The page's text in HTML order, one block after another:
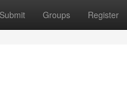
Submit Groups Register